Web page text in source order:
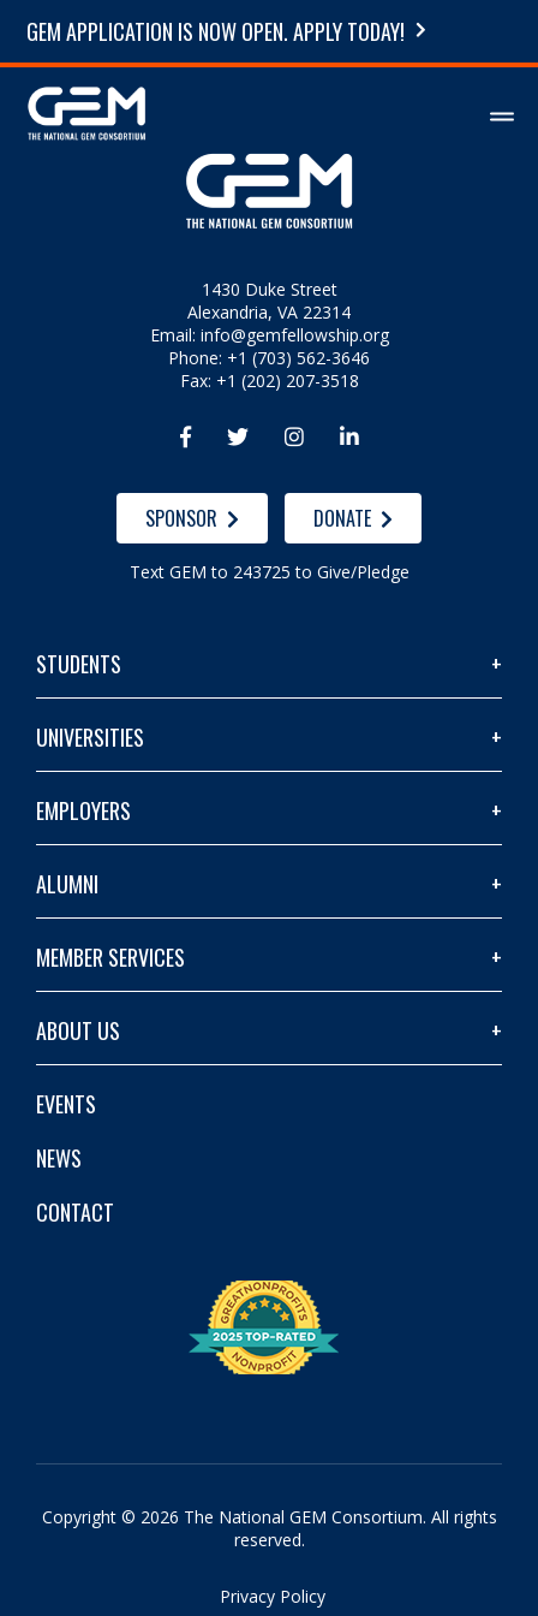
GEM APPLICATION IS NOW OPEN. APPLY TODAY!
1430 Duke Street
Alexandria, VA 22314
Email: info@gemfellowship.org
Phone: +1 (703) 562-3646
Fax: +1 (202) 207-3518
   
SPONSOR DONATE
Text GEM to 243725 to Give/Pledge
STUDENTS
UNIVERSITIES
EMPLOYERS
ALUMNI
MEMBER SERVICES
ABOUT US
EVENTS
NEWS
CONTACT
Copyright © 2026 The National GEM Consortium. All rights
reserved.
Privacy Policy